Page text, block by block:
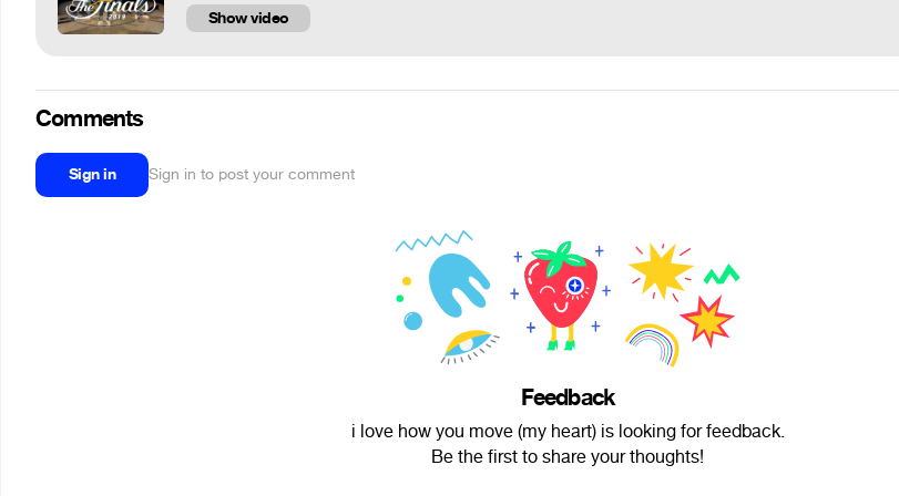
Show video
Comments
Sign in Sign in to post your comment
Feedback
i love how you move (my heart) is looking for feedback.
Be the first to share your thoughts!